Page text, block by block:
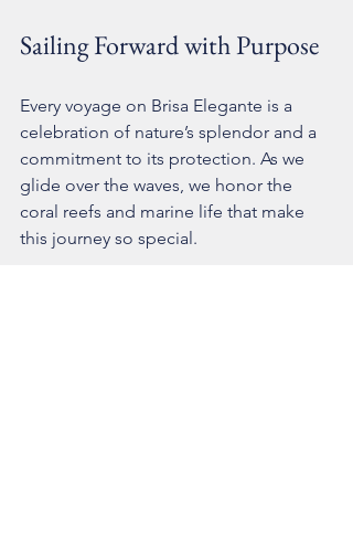
Sailing Forward with Purpose
Every voyage on Brisa Elegante is a
celebration of nature’s splendor and a
commitment to its protection. As we
glide over the waves, we honor the
coral reefs and marine life that make
this journey so special.